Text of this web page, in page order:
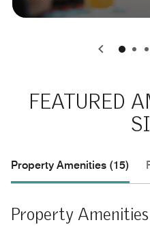
0 1 2
FEATURED
Property Amenities (15)
Property